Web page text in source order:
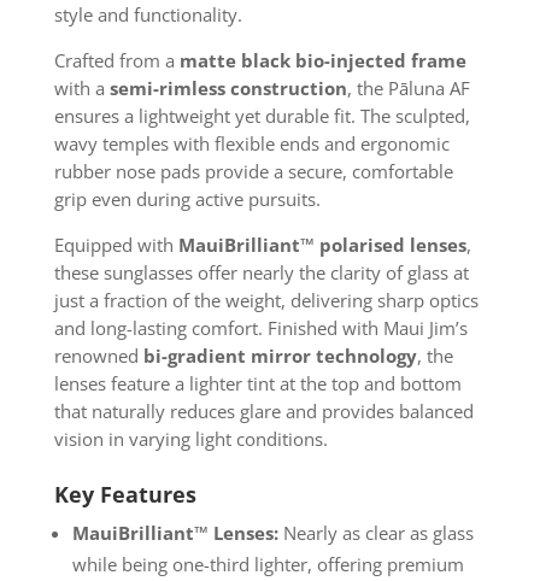
style and functionality.
Crafted from a matte black bio-injected frame
with a semi-rimless construction, the Pāluna AF
ensures a lightweight yet durable fit. The sculpted,
wavy temples with flexible ends and ergonomic
rubber nose pads provide a secure, comfortable
grip even during active pursuits.
Equipped with MauiBrilliant™ polarised lenses,
these sunglasses offer nearly the clarity of glass at
just a fraction of the weight, delivering sharp optics
and long-lasting comfort. Finished with Maui Jim’s
renowned bi-gradient mirror technology, the
lenses feature a lighter tint at the top and bottom
that naturally reduces glare and provides balanced
vision in varying light conditions.
Key Features
MauiBrilliant™ Lenses:Nearly as clear as glass
while being one-third lighter, offering premium